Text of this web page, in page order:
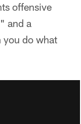
offensive
and a
do what